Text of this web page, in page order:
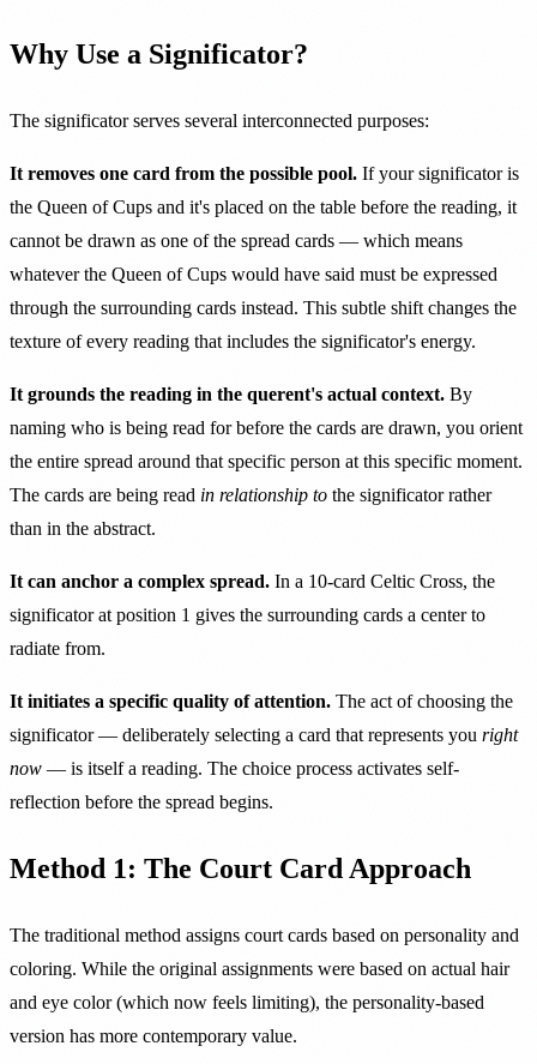
Why Use a Significator?
The significator serves several interconnected purposes:
It removes one card from the possible pool. If your significator is
the Queen of Cups and it's placed on the table before the reading, it
cannot be drawn as one of the spread cards — which means
whatever the Queen of Cups would have said must be expressed
through the surrounding cards instead. This subtle shift changes the
texture of every reading that includes the significator's energy.
It grounds the reading in the querent's actual context. By
naming who is being read for before the cards are drawn, you orient
the entire spread around that specific person at this specific moment.
The cards are being read in relationship to the significator rather
than in the abstract.
It can anchor a complex spread. In a 10-card Celtic Cross, the
significator at position 1 gives the surrounding cards a center to
radiate from.
It initiates a specific quality of attention. The act of choosing the
significator — deliberately selecting a card that represents you right
now— is itself a reading. The choice process activates self-
reflection before the spread begins.
Method 1: The Court Card Approach
The traditional method assigns court cards based on personality and
coloring. While the original assignments were based on actual hair
and eye color (which now feels limiting), the personality-based
version has more contemporary value.